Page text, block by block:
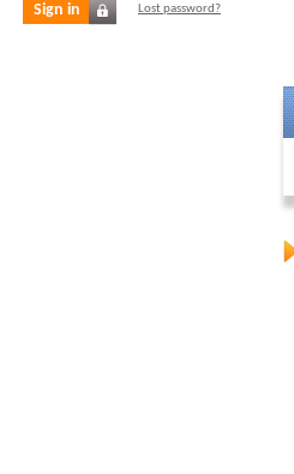
Sign in Lost password?